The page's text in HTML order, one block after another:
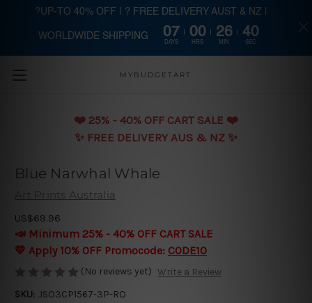
Skip to main content
MYBUDGETART
❤️️ 25% - 40% OFF CART SALE ❤️️
✨ FREE DELIVERY AUS & NZ ✨
Blue Narwhal Whale
Art Prints Australia
US$69.96
📣 Minimum 25% - 40% OFF CART SALE
💛 Apply 10% OFF Promocode: CODE10
(No reviews yet) Write a Review
SKU: JSO3CP1567-3P-RO
?UP-TO 40% OFF | ? FREE DELIVERY AUST & NZ |
WORLDWIDE SHIPPING 07
DAYS
00
HRS
26
MIN
39
SEC